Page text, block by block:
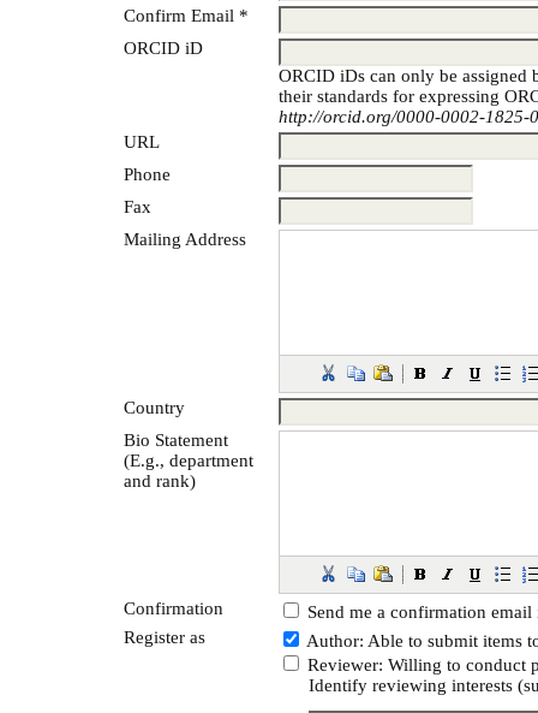
Confirm Email *
ORCID iD
ORCID iDs can only be assigned
their standards for expressing
http://orcid.org/0000-0002-1825-
URL
Phone
Fax
Mailing Address
Country
Bio Statement
(E.g., department
and rank)
Confirmation
Send me a confirmation
Register as
Author: Able to submit items
Reviewer: Willing to conduct
Identify reviewing interests